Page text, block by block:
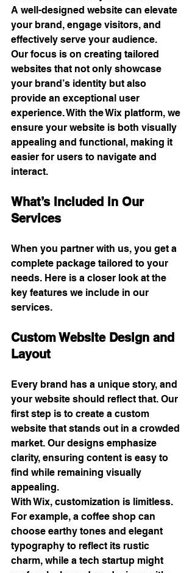
A well-designed website can elevate
your brand, engage visitors, and
effectively serve your audience.
Our focus is on creating tailored
websites that not only showcase
your brand’s identity but also
provide an exceptional user
experience. With the Wix platform, we
ensure your website is both visually
appealing and functional, making it
easier for users to navigate and
interact.
What’s Included in Our
Services
When you partner with us, you get a
complete package tailored to your
needs. Here is a closer look at the
key features we include in our
services.
Custom Website Design and
Layout
Every brand has a unique story, and
your website should reflect that. Our
first step is to create a custom
website that stands out in a crowded
market. Our designs emphasize
clarity, ensuring content is easy to
find while remaining visually
appealing.
With Wix, customization is limitless.
For example, a coffee shop can
choose earthy tones and elegant
typography to reflect its rustic
charm, while a tech startup might